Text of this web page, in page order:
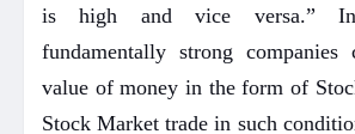
is high and vice versa.” In
fundamentally strong companies
value of money in the form of
Stock Market trade in such